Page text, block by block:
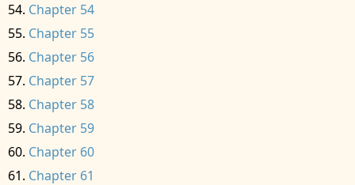
Chapter 54
Chapter 55
Chapter 56
Chapter 57
Chapter 58
Chapter 59
Chapter 60
Chapter 61